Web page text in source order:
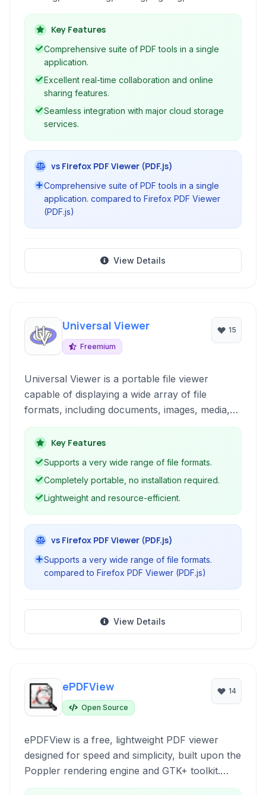
creating PDF documents. With robust
collaboration features and seamless cloud
integration, it caters to both individual and
professional use.
Key Features
Comprehensive suite of PDF tools in a single
application.
Excellent real-time collaboration and online
sharing features.
Seamless integration with major cloud storage
services.
vs Firefox PDF Viewer (PDF.js)
Comprehensive suite of PDF tools in a single
application. compared to Firefox PDF Viewer
(PDF.js)
View Details
Universal Viewer
Freemium
15
Universal Viewer is a portable file viewer
capable of displaying a wide array of file
formats, including documents, images, media,
and raw files, without requiring the associated
native applications.
Key Features
Supports a very wide range of file formats.
Completely portable, no installation required.
Lightweight and resource-efficient.
vs Firefox PDF Viewer (PDF.js)
Supports a very wide range of file formats.
compared to Firefox PDF Viewer (PDF.js)
View Details
ePDFView
Open Source
14
ePDFView is a free, lightweight PDF viewer
designed for speed and simplicity, built upon the
Poppler rendering engine and GTK+ toolkit.
Ideal for users prioritizing performance and